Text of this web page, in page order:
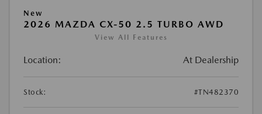
New
2026 MAZDA CX-50 2.5 TURBO AWD
View All Features
Location: At Dealership
Stock: #TN482370